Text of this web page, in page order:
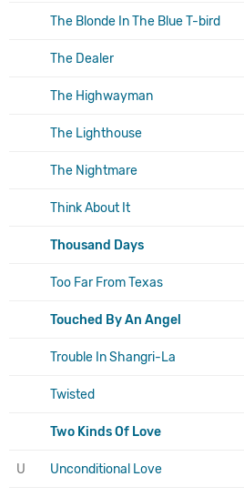
The Blonde In The Blue T-bird
The Dealer
The Highwayman
The Lighthouse
The Nightmare
Think About It
Thousand Days
Too Far From Texas
Touched By An Angel
Trouble In Shangri-La
Twisted
Two Kinds Of Love
U Unconditional Love